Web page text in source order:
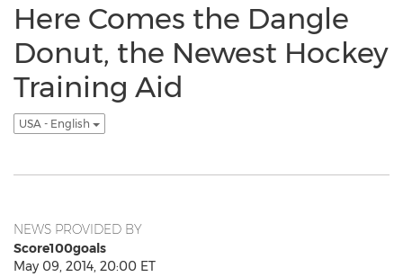
Here Comes the Dangle
Donut, the Newest Hockey
Training Aid
USA - English
NEWS PROVIDED BY
Score100goals
May 09, 2014, 20:00 ET